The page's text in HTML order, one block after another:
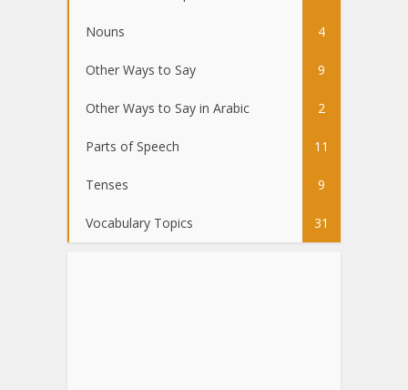
Nouns 4
Other Ways to Say 9
Other Ways to Say in Arabic 2
Parts of Speech 11
Tenses 9
Vocabulary Topics 31